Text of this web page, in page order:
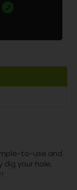
to-use and
dig your hole,